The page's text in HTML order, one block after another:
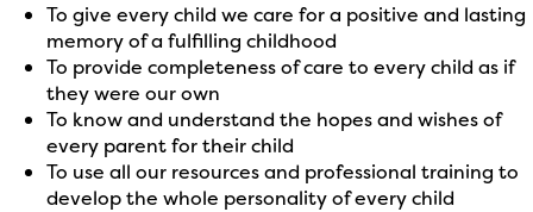
To give every child we care for a positive and lasting
memory of a fulfilling childhood
To provide completeness of care to every child as if
they were our own
To know and understand the hopes and wishes of
every parent for their child
To use all our resources and professional training to
develop the whole personality of every child